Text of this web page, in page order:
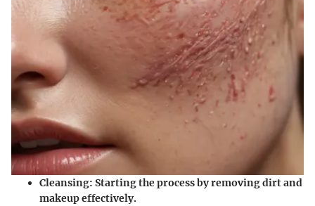
Cleansing: Starting the process by removing dirt and
makeup effectively.